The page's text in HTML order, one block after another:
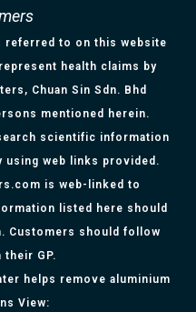
referred to on this website
health claims by
Chuan Sin Sdn. Bhd
mentioned herein.
scientific information
using web links provided.
is web-linked to
listed here should
Customers should follow
GP.
helps remove aluminium
View: